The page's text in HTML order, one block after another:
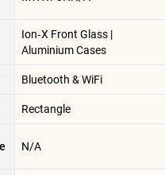
Ion‑X Front Glass |
Aluminium Cases
Bluetooth & WiFi
Rectangle
N/A